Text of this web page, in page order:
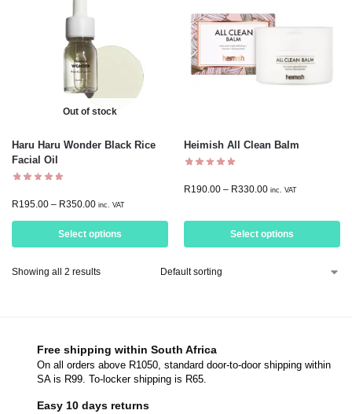
Out of stock
Haru Haru Wonder Black Rice
Facial Oil
R195.00 – R350.00 inc. VAT
Select options
Heimish All Clean Balm
R190.00 – R330.00 inc. VAT
Select options
Showing all 2 results
Free shipping within South Africa
On all orders above R1050, standard door-to-door shipping within
SA is R99. To-locker shipping is R65.
Easy 10 days returns